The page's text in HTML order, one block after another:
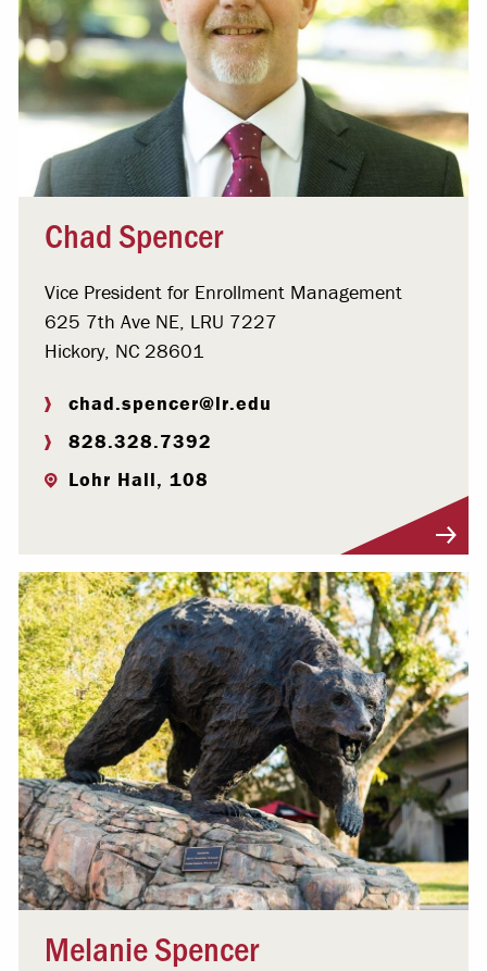
Chad Spencer
Vice President for Enrollment Management
625 7th Ave NE, LRU 7227
Hickory, NC 28601
chad.spencer@lr.edu
828.328.7392
Lohr Hall, 108
Melanie Spencer